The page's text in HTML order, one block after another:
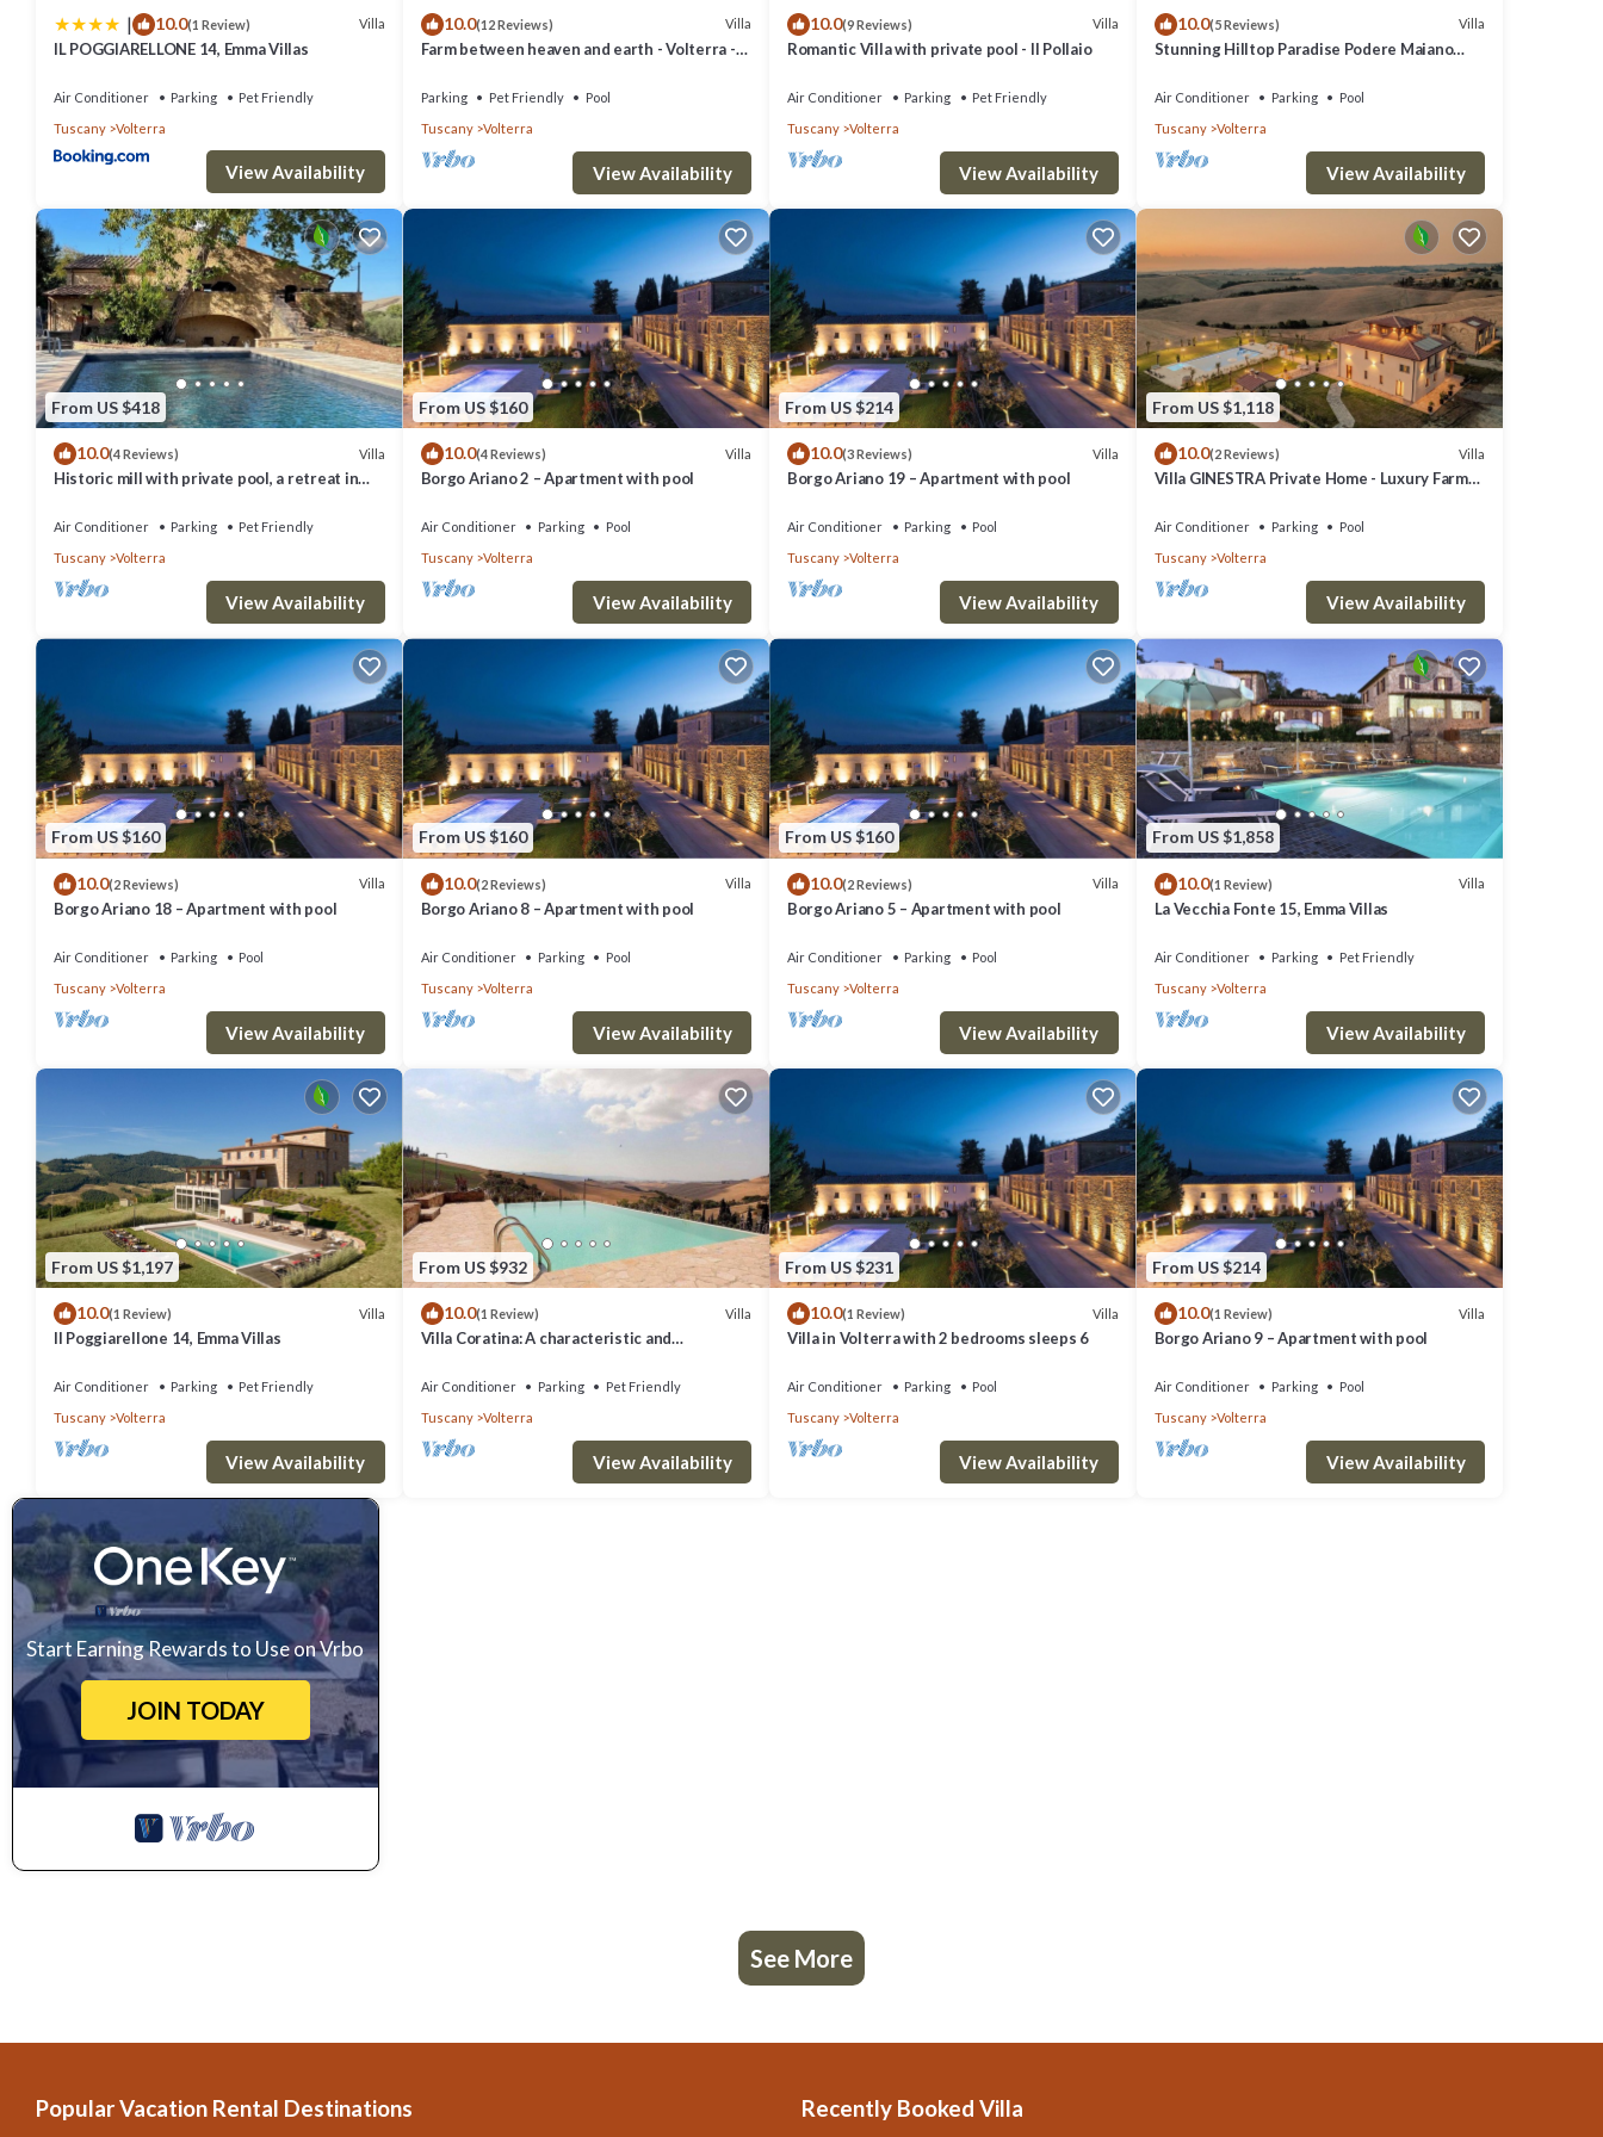
things to do nearby, you can check below to learn more.
| 10.0(1 Review) Villa
IL POGGIARELLONE 14, Emma Villas
Air Conditioner Parking
Pet Friendly
Tuscany
Volterra
View Availability
10.0(12 Reviews) Villa
Farm between heaven and earth - Volterra -
Parking Pet Friendly
Pool
Tuscany
Volterra
View Availability
10.0(9 Reviews) Villa
Romantic Villa with private pool - Il Pollaio
Air Conditioner Parking
Pet Friendly
Tuscany
Volterra
View Availability
10.0(5 Reviews) Villa
Stunning Hilltop Paradise Podere Maiano
Air Conditioner Parking
Pool
Tuscany
Volterra
View Availability
From US $418
10.0(4 Reviews) Villa
Historic mill with private pool, a retreat in
Air Conditioner Parking
Pet Friendly
Tuscany
Volterra
View Availability
From US $160
10.0(4 Reviews) Villa
Borgo Ariano 2 – Apartment with pool
Air Conditioner Parking
Pool
Tuscany
Volterra
View Availability
From US $214
10.0(3 Reviews) Villa
Borgo Ariano 19 – Apartment with pool
Air Conditioner Parking
Pool
Tuscany
Volterra
View Availability
From US $1,118
10.0(2 Reviews) Villa
Villa GINESTRA Private Home - Luxury Farm
Air Conditioner Parking
Pool
Tuscany
Volterra
View Availability
From US $160
10.0(2 Reviews) Villa
Borgo Ariano 18 – Apartment with pool
Air Conditioner Parking
Pool
Tuscany
Volterra
View Availability
From US $160
10.0(2 Reviews) Villa
Borgo Ariano 8 – Apartment with pool
Air Conditioner Parking
Pool
Tuscany
Volterra
View Availability
From US $160
10.0(2 Reviews) Villa
Borgo Ariano 5 – Apartment with pool
Air Conditioner Parking
Pool
Tuscany
Volterra
View Availability
From US $1,858
10.0(1 Review) Villa
La Vecchia Fonte 15, Emma Villas
Air Conditioner Parking
Pet Friendly
Tuscany
Volterra
View Availability
From US $1,197
10.0(1 Review) Villa
Il Poggiarellone 14, Emma Villas
Air Conditioner Parking
Pet Friendly
Tuscany
Volterra
View Availability
From US $932
10.0(1 Review) Villa
Villa Coratina: A characteristic and
location, a few minutes from the town center,
Air Conditioner Parking
Pet Friendly
Tuscany
Volterra
View Availability
From US $231
10.0(1 Review) Villa
Villa in Volterra with 2 bedrooms sleeps 6
Air Conditioner Parking
Pool
Tuscany
Volterra
View Availability
From US $214
10.0(1 Review) Villa
Borgo Ariano 9 – Apartment with pool
Air Conditioner Parking
Pool
Tuscany
Volterra
View Availability
Start Earning Rewards to Use on Vrbo
JOIN TODAY
See More
Popular Vacation Rental Destinations Recently Booked Villa